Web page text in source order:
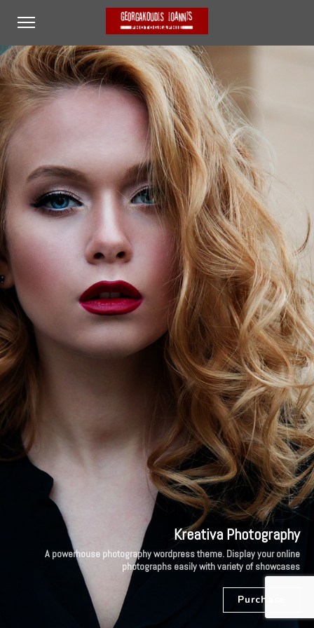
Kreativa Photography
A powerhouse photography wordpress theme. Display your online
photographs easily with variety of showcases
Purchase